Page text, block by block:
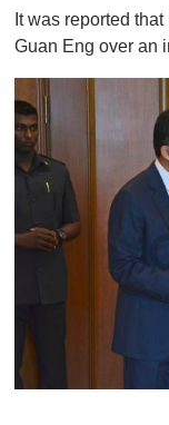
f
1
i
u
t
e
It was reported
Guan Eng over an